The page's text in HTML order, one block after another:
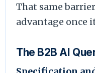
That same
advantage once
The B2B AI